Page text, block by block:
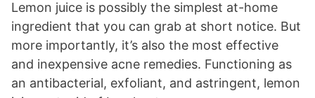
Lemon juice is possibly the simplest at-home
ingredient that you can grab at short notice. But
more importantly, it’s also the most effective
and inexpensive acne remedies. Functioning as
an antibacterial, exfoliant, and astringent, lemon